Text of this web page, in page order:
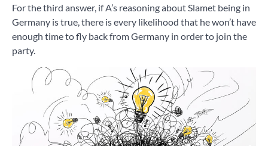
For the third answer, if A’s reasoning about Slamet being in
Germany is true, there is every likelihood that he won’t have
enough time to fly back from Germany in order to join the
party.